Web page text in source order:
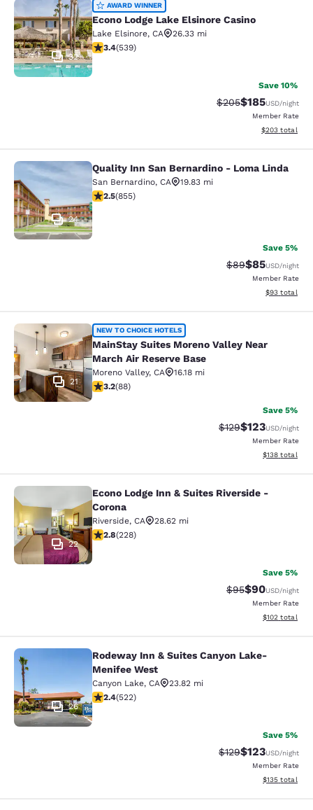
Econo Lodge Lake Elsinore Casino
32
AWARD WINNER
Econo Lodge Lake Elsinore Casino
Lake Elsinore, CA
26.33 mi
3.35 stars rating. Good. 539 reviews
3.4(539)
Save 10%
Strikethrough Rate:
$205Discounted
$185USD/night
Member Rate
View
$203 total
Quality Inn San Bernardino - Loma
24
Quality Inn San Bernardino - Loma Linda
San Bernardino, CA
19.83 mi
2.49 stars rating. Fair. 855 reviews
2.5(855)
Save 5%
Strikethrough
$89Discounted
$85USD/night
Member Rate
View
$93 total
MainStay Suites Moreno Valley
21
NEW TO CHOICE HOTELS
MainStay Suites Moreno Valley Near
March Air Reserve Base
Moreno Valley, CA
16.18 mi
3.16 stars rating. Good. 88 reviews
3.2(88)
Save 5%
Strikethrough Rate:
$129Discounted
$123USD/night
Member Rate
View
$138 total
Econo Lodge Inn & Suites Riverside
22
Econo Lodge Inn & Suites Riverside -
Corona
Riverside, CA
28.62 mi
2.76 stars rating. Fair. 228 reviews
2.8(228)
Save 5%
Strikethrough
$95Discounted
$90USD/night
Member Rate
View
$102 total
Rodeway Inn & Suites Canyon
26
Rodeway Inn & Suites Canyon Lake-
Menifee West
Canyon Lake, CA
23.82 mi
2.43 stars rating. Fair. 522 reviews
2.4(522)
Save 5%
Strikethrough Rate:
$129Discounted
$123USD/night
Member Rate
View
$135 total